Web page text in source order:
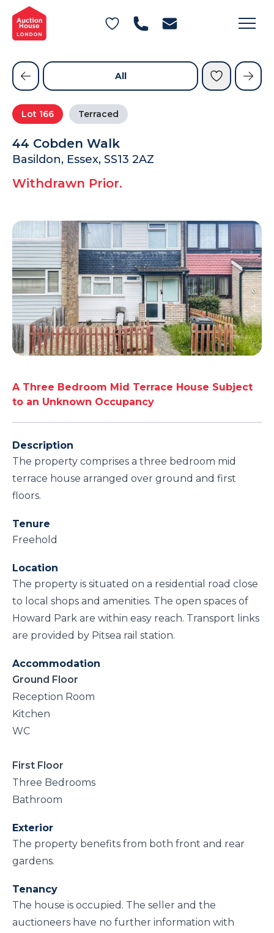
General Conditions of Sale
Get an Instant Offer
Blog
Contact Us
FAQs
Lot 166 Terraced
44 Cobden Walk
Basildon, Essex, SS13 2AZ
Withdrawn Prior.
All
A Three Bedroom Mid Terrace House Subject
to an Unknown Occupancy
Description
The property comprises a three bedroom mid
terrace house arranged over ground and first
floors.
Tenure
Freehold
Location
The property is situated on a residential road close
to local shops and amenities. The open spaces of
Howard Park are within easy reach. Transport links
are provided by Pitsea rail station.
Accommodation
Ground Floor
Reception Room
Kitchen
WC
First Floor
Three Bedrooms
Bathroom
Exterior
The property benefits from both front and rear
gardens.
Tenancy
The house is occupied. The seller and the
auctioneers have no further information with